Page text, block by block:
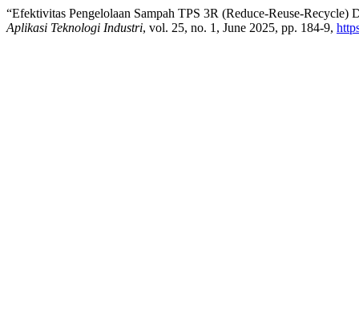
“Efektivitas Pengelolaan Sampah TPS 3R (Reduce-Reuse-
Aplikasi Teknologi Industri, vol. 25, no. 1, June 2025, pp. 184-9,